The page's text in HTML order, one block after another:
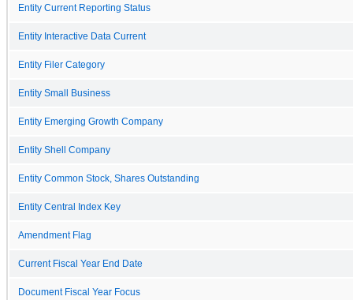
Entity Current Reporting Status
Entity Interactive Data Current
Entity Filer Category
Entity Small Business
Entity Emerging Growth Company
Entity Shell Company
Entity Common Stock, Shares Outstanding
Entity Central Index Key
Amendment Flag
Current Fiscal Year End Date
Document Fiscal Year Focus